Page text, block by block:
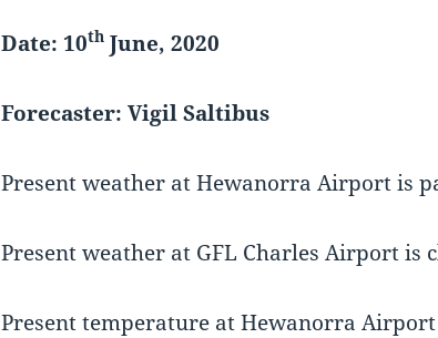
Date: 10th June, 2020
Forecaster: Vigil Saltibus
Present weather at Hewanorra Airport is
Present weather at GFL Charles Airport is
Present temperature at Hewanorra Airport